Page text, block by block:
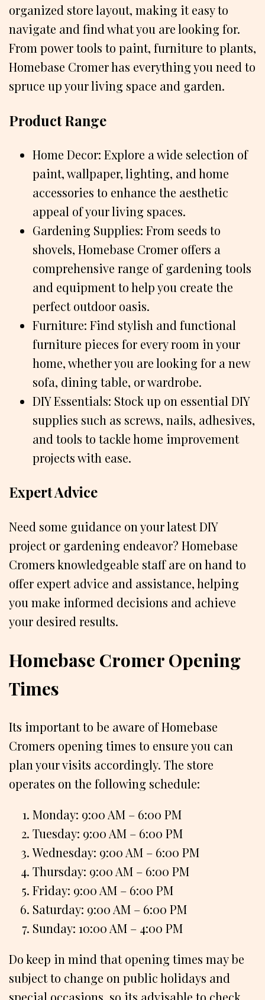
organized store layout, making it easy to
navigate and find what you are looking for.
From power tools to paint, furniture to plants,
Homebase Cromer has everything you need to
spruce up your living space and garden.
Product Range
Home Decor: Explore a wide selection of
paint, wallpaper, lighting, and home
accessories to enhance the aesthetic
appeal of your living spaces.
Gardening Supplies: From seeds to
shovels, Homebase Cromer offers a
comprehensive range of gardening tools
and equipment to help you create the
perfect outdoor oasis.
Furniture: Find stylish and functional
furniture pieces for every room in your
home, whether you are looking for a new
sofa, dining table, or wardrobe.
DIY Essentials: Stock up on essential DIY
supplies such as screws, nails, adhesives,
and tools to tackle home improvement
projects with ease.
Expert Advice
Need some guidance on your latest DIY
project or gardening endeavor? Homebase
Cromers knowledgeable staff are on hand to
offer expert advice and assistance, helping
you make informed decisions and achieve
your desired results.
Homebase Cromer Opening
Times
Its important to be aware of Homebase
Cromers opening times to ensure you can
plan your visits accordingly. The store
operates on the following schedule:
Monday: 9:00 AM – 6:00 PM
Tuesday: 9:00 AM – 6:00 PM
Wednesday: 9:00 AM – 6:00 PM
Thursday: 9:00 AM – 6:00 PM
Friday: 9:00 AM – 6:00 PM
Saturday: 9:00 AM – 6:00 PM
Sunday: 10:00 AM – 4:00 PM
Do keep in mind that opening times may be
subject to change on public holidays and
special occasions, so its advisable to check